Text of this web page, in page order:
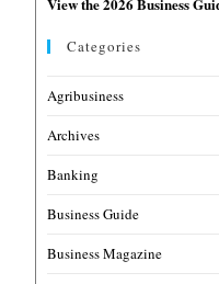
Categories
Agribusiness
Archives
Banking
Business Guide
Business Magazine